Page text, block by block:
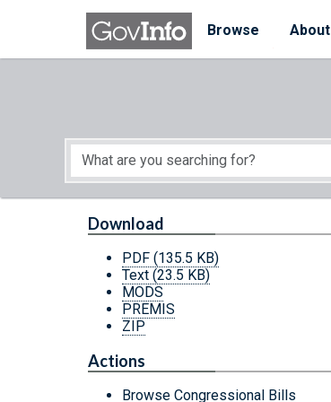
Skip to main content
Browse
About
Start of main content
Download
PDF (135.5 KB)
Text (23.5 KB)
MODS
PREMIS
ZIP
Actions
Browse Congressional Bills